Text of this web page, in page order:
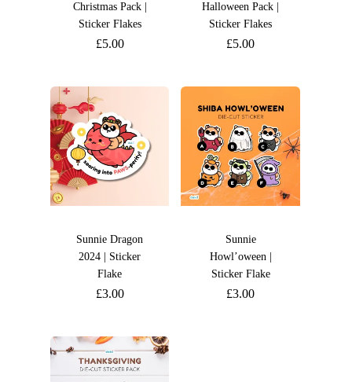
Christmas Pack |
Sticker Flakes
£5.00
Halloween Pack |
Sticker Flakes
£5.00
Sunnie Dragon
2024 | Sticker
Flake
£3.00
Sunnie
Howl’oween |
Sticker Flake
£3.00